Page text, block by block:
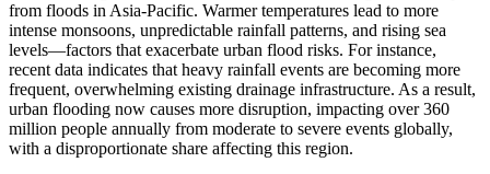
from floods in Asia-Pacific. Warmer temperatures lead to more
intense monsoons, unpredictable rainfall patterns, and rising sea
levels—factors that exacerbate urban flood risks. For instance,
recent data indicates that heavy rainfall events are becoming more
frequent, overwhelming existing drainage infrastructure. As a result,
urban flooding now causes more disruption, impacting over 360
million people annually from moderate to severe events globally,
with a disproportionate share affecting this region.